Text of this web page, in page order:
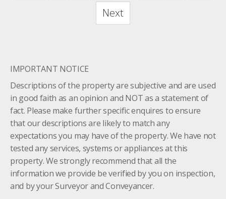
Next
IMPORTANT NOTICE
Descriptions of the property are subjective and are used
in good faith as an opinion and NOT as a statement of
fact. Please make further specific enquires to ensure
that our descriptions are likely to match any
expectations you may have of the property. We have not
tested any services, systems or appliances at this
property. We strongly recommend that all the
information we provide be verified by you on inspection,
and by your Surveyor and Conveyancer.